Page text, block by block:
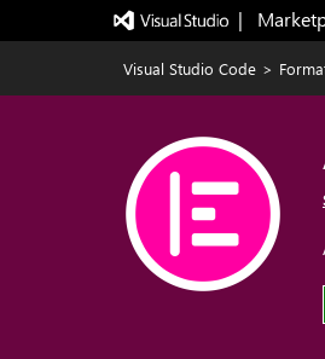
|
Visual Studio Code >